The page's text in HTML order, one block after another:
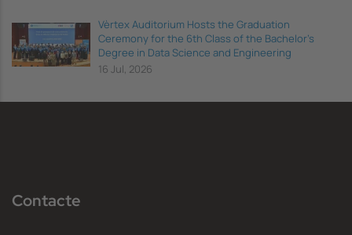
Vèrtex Auditorium Hosts the Graduation
Ceremony for the 6th Class of the Bachelor's
Degree in Data Science and Engineering
16 Jul, 2026
Contacte